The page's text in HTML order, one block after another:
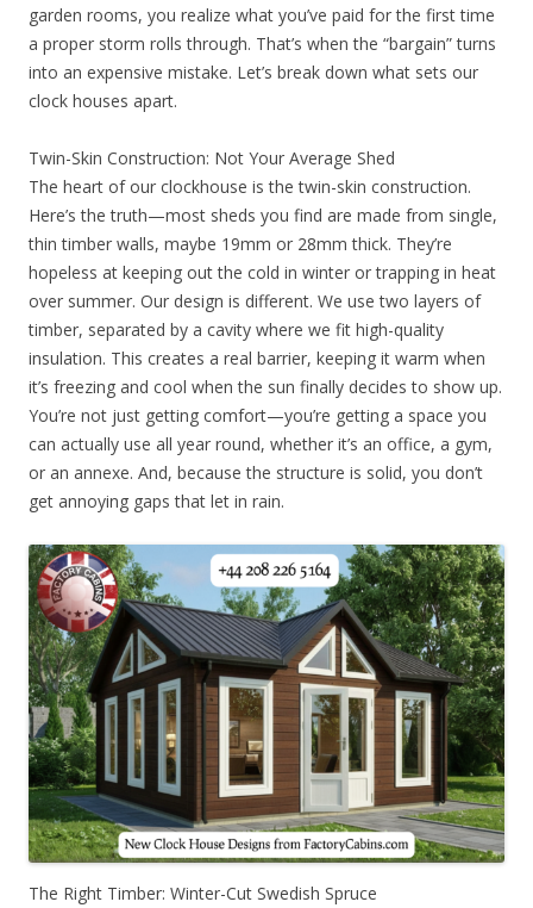
garden rooms, you realize what you’ve paid for the first time
a proper storm rolls through. That’s when the “bargain” turns
into an expensive mistake. Let’s break down what sets our
clock houses apart.
Twin-Skin Construction: Not Your Average Shed
The heart of our clockhouse is the twin-skin construction.
Here’s the truth—most sheds you find are made from single,
thin timber walls, maybe 19mm or 28mm thick. They’re
hopeless at keeping out the cold in winter or trapping in heat
over summer. Our design is different. We use two layers of
timber, separated by a cavity where we fit high-quality
insulation. This creates a real barrier, keeping it warm when
it’s freezing and cool when the sun finally decides to show up.
You’re not just getting comfort—you’re getting a space you
can actually use all year round, whether it’s an office, a gym,
or an annexe. And, because the structure is solid, you don’t
get annoying gaps that let in rain.
The Right Timber: Winter-Cut Swedish Spruce